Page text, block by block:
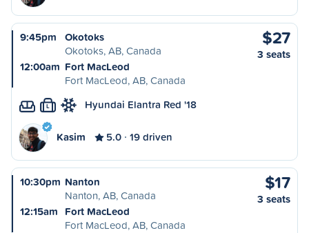
9:45pm
Okotoks
Okotoks, AB, Canada
12:00am Fort MacLeod
Fort MacLeod, AB, Canada
$27
3 seats
L Hyundai Elantra Red '18
Kasim 5.0 19 driven
10:30pm Nanton
Nanton, AB, Canada
12:15am Fort MacLeod
Fort MacLeod, AB, Canada
$17
3 seats